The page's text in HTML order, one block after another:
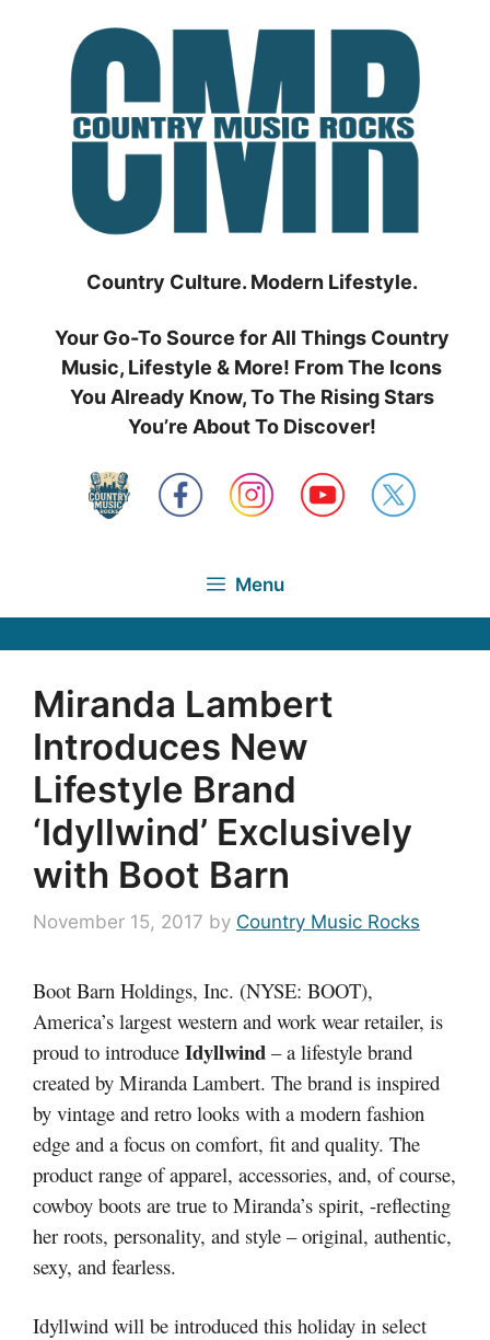
Country Culture. Modern Lifestyle.
Your Go-To Source for All Things Country
Music, Lifestyle & More! From The Icons
You Already Know, To The Rising Stars
You’re About To Discover!
Menu
Miranda Lambert
Introduces New
Lifestyle Brand
‘Idyllwind’ Exclusively
with Boot Barn
November 15, 2017 by Country Music Rocks
Boot Barn Holdings, Inc. (NYSE: BOOT),
America’s largest western and work wear retailer, is
proud to introduce Idyllwind – a lifestyle brand
created by Miranda Lambert. The brand is inspired
by vintage and retro looks with a modern fashion
edge and a focus on comfort, fit and quality. The
product range of apparel, accessories, and, of course,
cowboy boots are true to Miranda’s spirit, -reflecting
her roots, personality, and style – original, authentic,
sexy, and fearless.
Idyllwind will be introduced this holiday in select